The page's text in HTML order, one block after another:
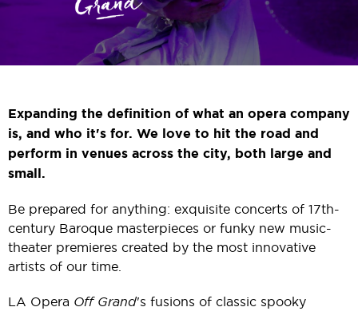
Expanding the definition of what an opera company
is, and who it's for. We love to hit the road and
perform in venues across the city, both large and
small.
Be prepared for anything: exquisite concerts of 17th-
century Baroque masterpieces or funky new music-
theater premieres created by the most innovative
artists of our time.
LA Opera Off Grand's fusions of classic spooky